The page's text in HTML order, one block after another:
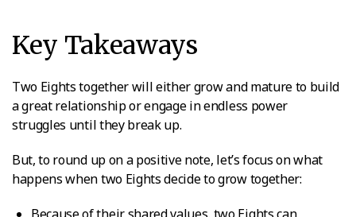
Key Takeaways
Two Eights together will either grow and mature to build
a great relationship or engage in endless power
struggles until they break up.
But, to round up on a positive note, let’s focus on what
happens when two Eights decide to grow together: